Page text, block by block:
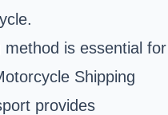
is essential for
Shipping
provides